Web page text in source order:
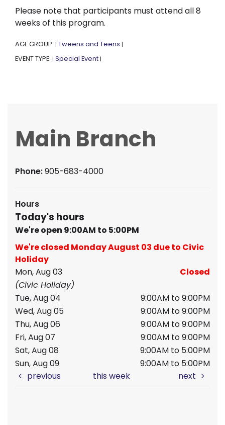
Please note that participants must attend all 8
weeks of this program.
AGE GROUP: | Tweens and Teens |
EVENT TYPE: | Special Event |
Main Branch
Phone:905-683-4000
Hours
Today's hours
We're open 9:00AM to 5:00PM
We're closed Monday August 03 due to Civic
Holiday
Mon, Aug 03
Closed
(Civic Holiday)
Tue, Aug 04
9:00AM to 9:00PM
Wed, Aug 05
9:00AM to 9:00PM
Thu, Aug 06
9:00AM to 9:00PM
Fri, Aug 07
9:00AM to 9:00PM
Sat, Aug 08
9:00AM to 5:00PM
Sun, Aug 09
9:00AM to 5:00PM
previous
this week next